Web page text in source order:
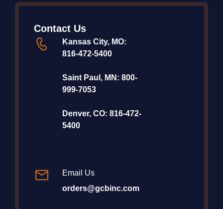
Contact Us
Kansas City, MO:
816-472-5400
Saint Paul, MN: 800-
999-7053
Denver, CO: 816-472-
5400
Email Us
orders@gcbinc.com